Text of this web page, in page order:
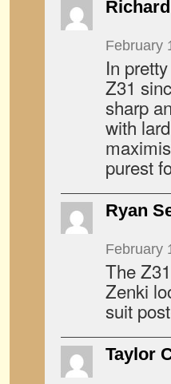
Richard
February
In
Z31
sharp
with
purest
Ryan
February
The
Zenki
suit
Taylor